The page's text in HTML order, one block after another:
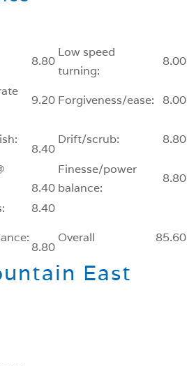
8.80
Low speed
turning:
8.00
9.20 Forgiveness/ease: 8.00
8.40
Drift/scrub: 8.80
8.40
Finesse/power
balance:
8.80
8.40
8.80
Overall 85.60
East